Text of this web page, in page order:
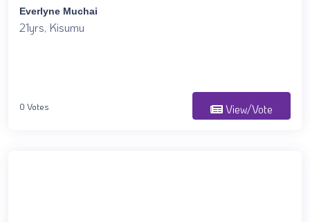
Everlyne Muchai
21yrs, Kisumu
0 Votes View/Vote